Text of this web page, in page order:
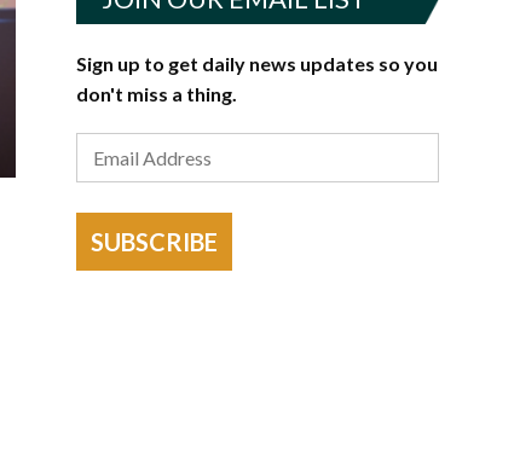
Sign up to get daily news updates so you
don't miss a thing.
SUBSCRIBE